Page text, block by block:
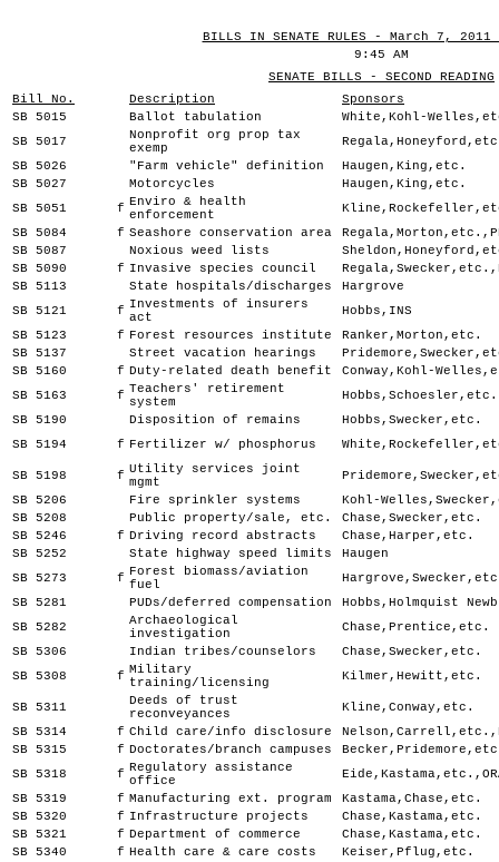
BILLS IN SENATE RULES - March 7, 2011
9:45 AM
SENATE BILLS - SECOND READING
Bill No.
Description
Sponsors
SB 5015
Ballot tabulation
White,Kohl-
SB 5017
Nonprofit org prop tax
exemp
SB 5026
"Farm vehicle" definition
Haugen,King,etc.
SB 5027
Motorcycles
Haugen,King,etc.
SB 5051
f Enviro & health
enforcement
SB 5084
f Seashore conservation area
SB 5087
Noxious weed lists
SB 5090
f Invasive species council
SB 5113
State hospitals/discharges
Hargrove
SB 5121
f Investments of insurers
act
Hobbs,INS
SB 5123
f Forest resources institute
Ranker,Morton,etc.
SB 5137
Street vacation hearings
SB 5160
f Duty-related death benefit
Conway,Kohl-
SB 5163
f Teachers' retirement
system
SB 5190
Disposition of remains
Hobbs,Swecker,etc.
SB 5194
f Fertilizer w/ phosphorus
SB 5198 f Utility services joint
mgmt
SB 5206
Fire sprinkler systems
Kohl-
SB 5208
Public property/sale, etc.
Chase,Swecker,etc.
SB 5246
f Driving record abstracts
Chase,Harper,etc.
SB 5252
State highway speed limits
Haugen
SB 5273
f Forest biomass/aviation
fuel
SB 5281
PUDs/deferred compensation
Hobbs,Holmquist
SB 5282
Archaeological
investigation
Chase,Prentice,etc.
SB 5306
Indian tribes/counselors
Chase,Swecker,etc.
SB 5308
f Military
training/licensing
Kilmer,Hewitt,etc.
SB 5311
Deeds of trust
reconveyances
Kline,Conway,etc.
SB 5314
f Child care/info disclosure
SB 5315
f Doctorates/branch campuses
SB 5318
f Regulatory assistance
office
SB 5319
f Manufacturing ext. program
Kastama,Chase,etc.
SB 5320
f Infrastructure projects
Chase,Kastama,etc.
SB 5321
f Department of commerce
Chase,Kastama,etc.
SB 5340
f Health care & care costs
Keiser,Pflug,etc.